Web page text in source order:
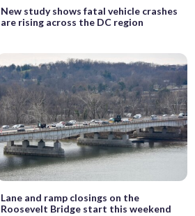
New study shows fatal vehicle crashes
are rising across the DC region
Lane and ramp closings on the
Roosevelt Bridge start this weekend